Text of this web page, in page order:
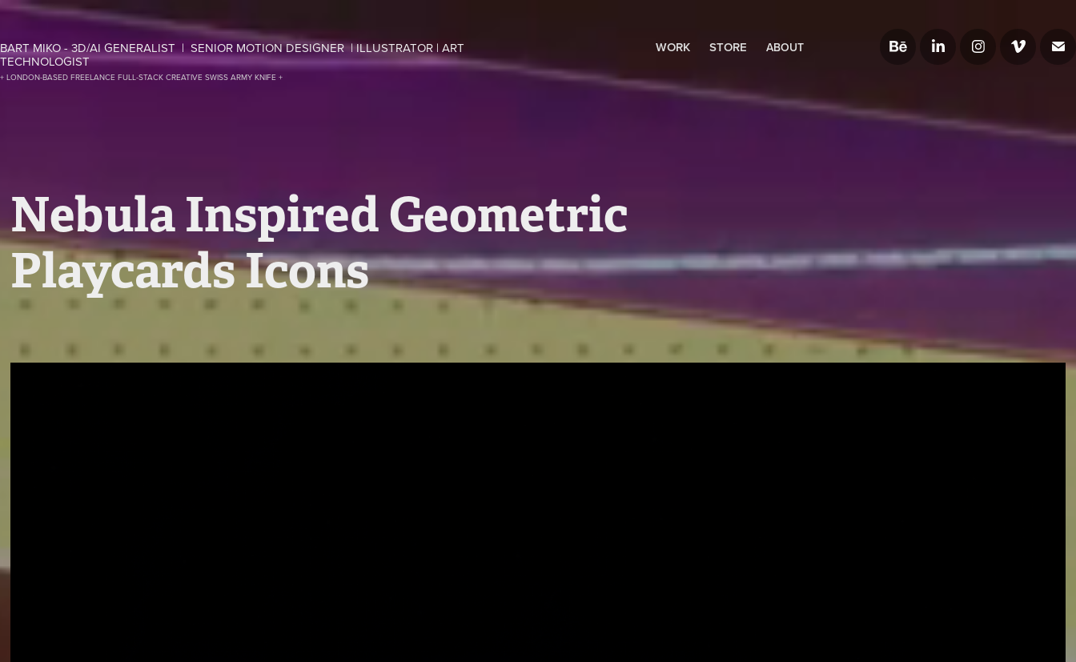
BART MIKO - 3D/AI GENERALIST  |  SENIOR MOTION DESIGNER  | ILLUSTRATOR | ART
TECHNOLOGIST
+ LONDON-BASED FREELANCE FULL-STACK CREATIVE SWISS ARMY KNIFE +
WORK STORE ABOUT
Nebula Inspired Geometric
Playcards Icons